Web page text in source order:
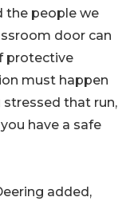
the people we
door can
protective
must happen
stressed that run,
have a safe
added,